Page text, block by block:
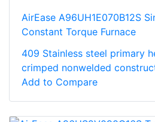
AirEase A96UH1E070B12S
Constant Torque Furnace
409 Stainless steel primary
crimped nonwelded
Add to Compare